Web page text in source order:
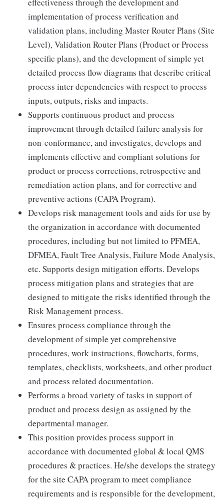
implementation of process verification and
validation plans, including Master Router Plans (Site
Level), Validation Router Plans (Product or Process
specific plans), and the development of simple yet
detailed process flow diagrams that describe critical
process inter dependencies with respect to process
inputs, outputs, risks and impacts.
Supports continuous product and process
improvement through detailed failure analysis for
non-conformance, and investigates, develops and
implements effective and compliant solutions for
product or process corrections, retrospective and
remediation action plans, and for corrective and
preventive actions (CAPA Program).
Develops risk management tools and aids for use by
the organization in accordance with documented
procedures, including but not limited to PFMEA,
DFMEA, Fault Tree Analysis, Failure Mode Analysis,
etc. Supports design mitigation efforts. Develops
process mitigation plans and strategies that are
designed to mitigate the risks identified through the
Risk Management process.
Ensures process compliance through the
development of simple yet comprehensive
procedures, work instructions, flowcharts, forms,
templates, checklists, worksheets, and other product
and process related documentation.
Performs a broad variety of tasks in support of
product and process design as assigned by the
departmental manager.
This position provides process support in
accordance with documented global & local QMS
procedures & practices. He/she develops the strategy
for the site CAPA program to meet compliance
requirements and is responsible for the development,